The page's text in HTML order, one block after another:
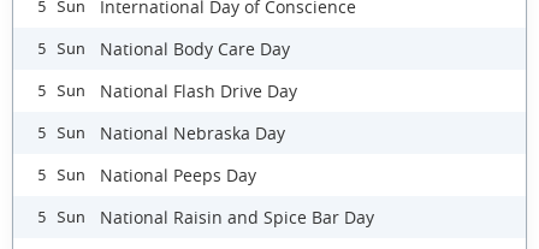
5 Sun International Day of Conscience
5 Sun National Body Care Day
5 Sun National Flash Drive Day
5 Sun National Nebraska Day
5 Sun National Peeps Day
5 Sun National Raisin and Spice Bar Day